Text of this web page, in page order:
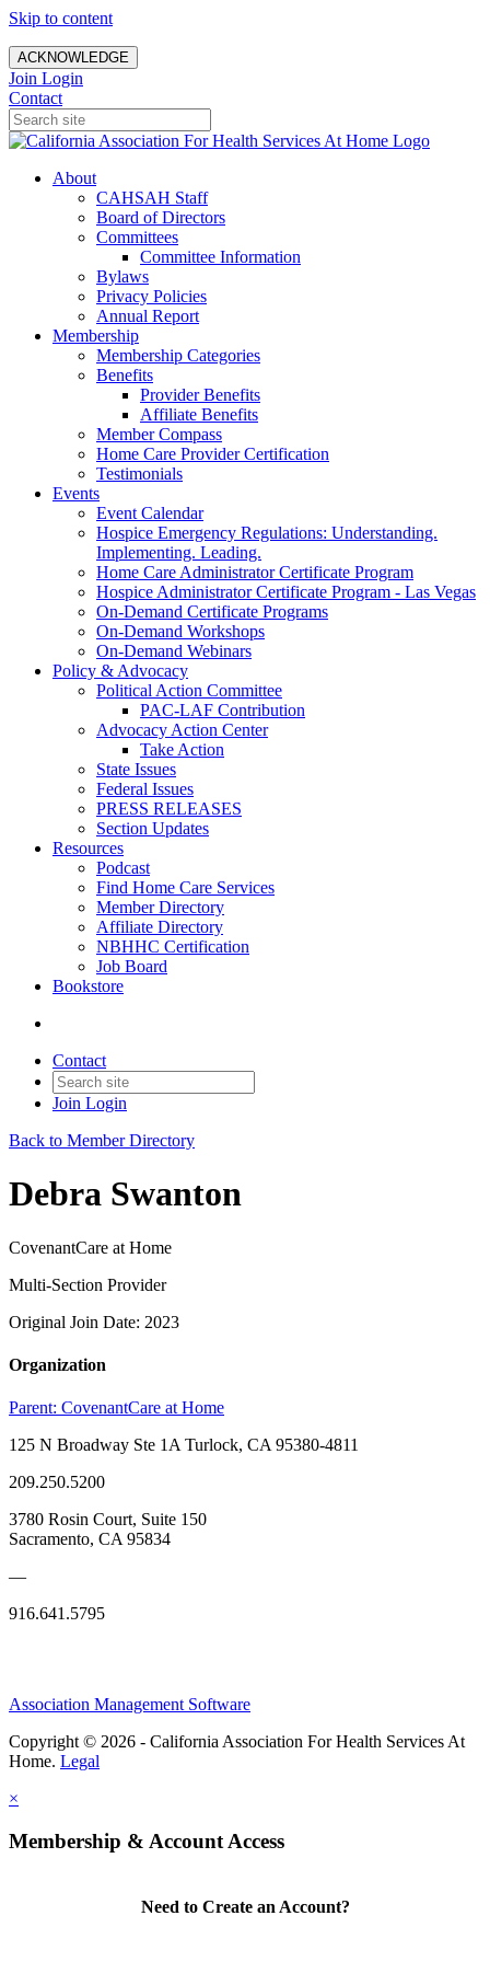
Skip to content
ACKNOWLEDGE
Join Login
Contact
About
CAHSAH Staff
Board of Directors
Committees
Committee Information
Bylaws
Privacy Policies
Annual Report
Membership
Membership Categories
Benefits
Provider Benefits
Affiliate Benefits
Member Compass
Home Care Provider Certification
Testimonials
Events
Event Calendar
Hospice Emergency Regulations: Understanding.
Implementing. Leading.
Home Care Administrator Certificate Program
Hospice Administrator Certificate Program - Las Vegas
On-Demand Certificate Programs
On-Demand Workshops
On-Demand Webinars
Policy & Advocacy
Political Action Committee
PAC-LAF Contribution
Advocacy Action Center
Take Action
State Issues
Federal Issues
PRESS RELEASES
Section Updates
Resources
Podcast
Find Home Care Services
Member Directory
Affiliate Directory
NBHHC Certification
Job Board
Bookstore
Contact
Join Login
Back to Member Directory
Debra Swanton
CovenantCare at Home
Multi-Section Provider
Original Join Date: 2023
Organization
Parent: CovenantCare at Home
125 N Broadway Ste 1A Turlock, CA 95380-4811
209.250.5200
3780 Rosin Court, Suite 150
Sacramento, CA 95834
—
916.641.5795
Association Management Software
Copyright © 2026 - California Association For Health Services At
Home. Legal
×
Membership & Account Access
Need to Create an Account?